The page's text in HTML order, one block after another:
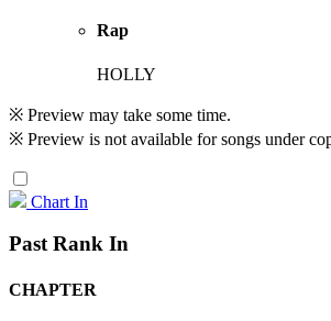
Rap
HOLLY
※ Preview may take some time.
※ Preview is not available for songs under
Chart In
Past Rank In
CHAPTER